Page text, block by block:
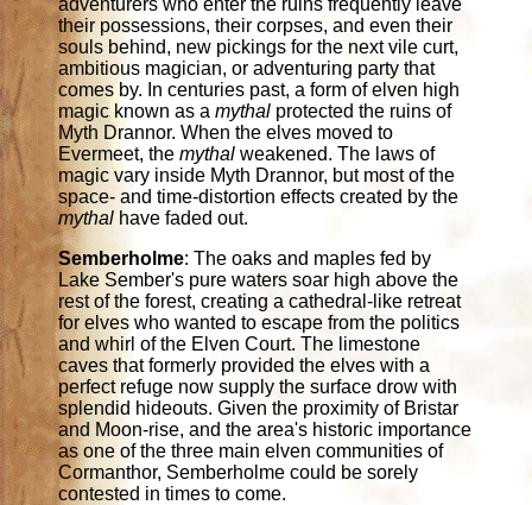
their possessions, their corpses, and even their
souls behind, new pickings for the next vile curt,
ambitious magician, or adventuring party that
comes by. In centuries past, a form of elven high
magic known as amythal protected the ruins of
Myth Drannor. When the elves moved to
Evermeet, themythal weakened. The laws of
magic vary inside Myth Drannor, but most of the
space- and time-distortion effects created by the
mythal have faded out.
Semberholme: The oaks and maples fed by
Lake Sember's pure waters soar high above the
rest of the forest, creating a cathedral-like retreat
for elves who wanted to escape from the politics
and whirl of the Elven Court. The limestone
caves that formerly provided the elves with a
perfect refuge now supply the surface drow with
splendid hideouts. Given the proximity of Bristar
and Moon-rise, and the area's historic importance
as one of the three main elven communities of
Cormanthor, Semberholme could be sorely
contested in times to come.